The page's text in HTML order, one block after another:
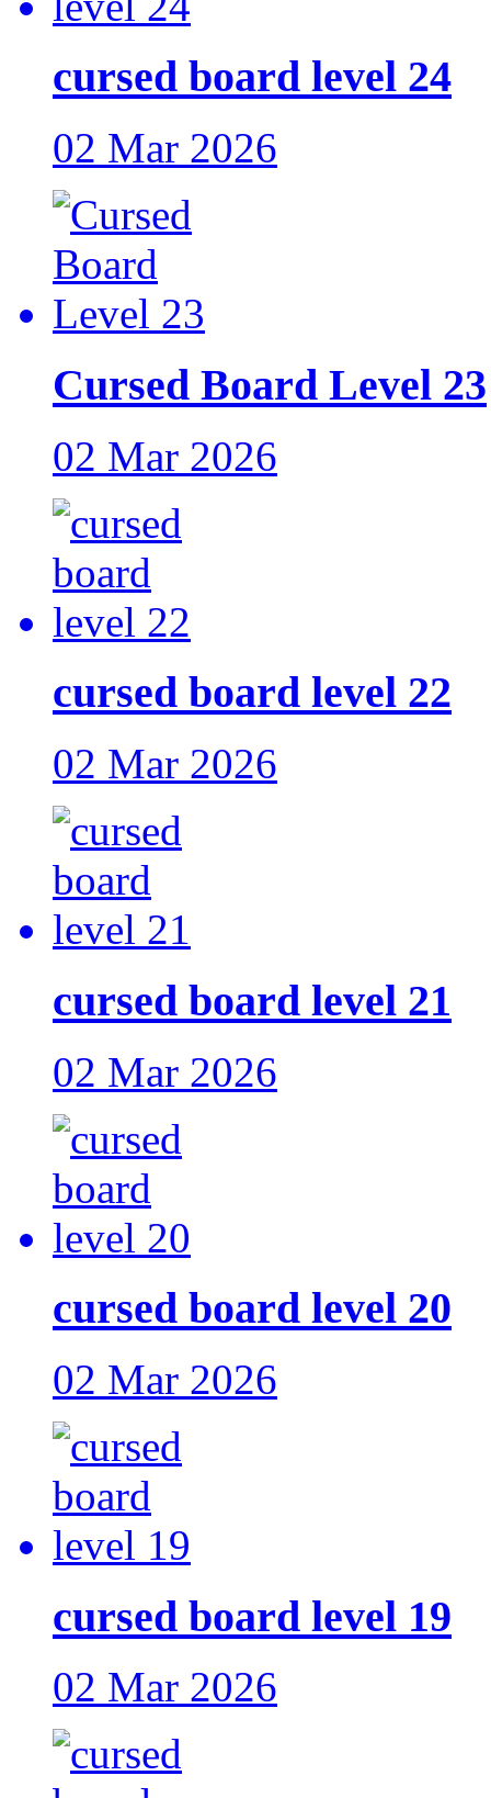
cursed board level 24
02 Mar 2026
Cursed Board Level 23
02 Mar 2026
cursed board level 22
02 Mar 2026
cursed board level 21
02 Mar 2026
cursed board level 20
02 Mar 2026
cursed board level 19
02 Mar 2026